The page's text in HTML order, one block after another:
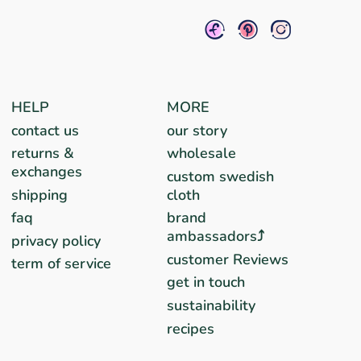
HELP
contact us
returns &
exchanges
shipping
faq
privacy policy
term of service
MORE
our story
wholesale
custom swedish
cloth
brand
ambassadors⤴︎
customer Reviews
get in touch
sustainability
recipes